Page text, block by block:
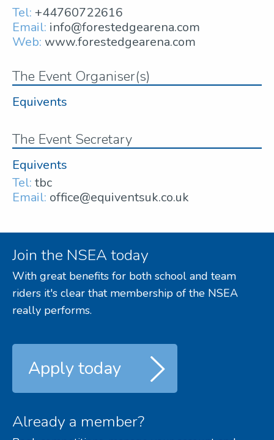
Tel: +44760722616
Email: info@forestedgearena.com
Web: www.forestedgearena.com
The Event Organiser(s)
Equivents
The Event Secretary
Equivents
Tel: tbc
Email: office@equiventsuk.co.uk
Join the NSEA today
With great benefits for both school and team
riders it's clear that membership of the NSEA
really performs.
Apply today
Already a member?